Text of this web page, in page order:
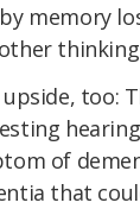
memory
too:
of
that